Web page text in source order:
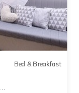
Bed & Breakfast